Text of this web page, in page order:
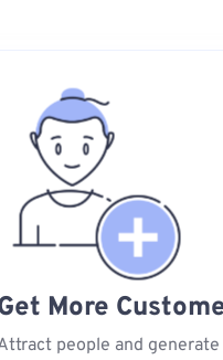
More
people and